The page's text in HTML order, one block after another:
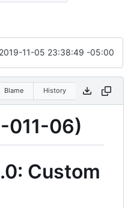
2019-11-05 23:38:49 -05:00
Blame History
011-06)
Custom